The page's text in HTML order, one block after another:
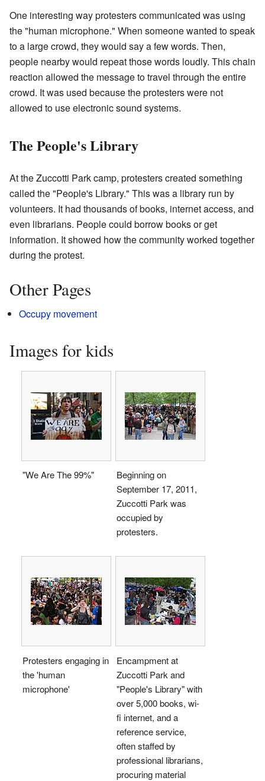
One interesting way protesters communicated was using
the "human microphone." When someone wanted to speak
to a large crowd, they would say a few words. Then,
people nearby would repeat those words loudly. This chain
reaction allowed the message to travel through the entire
crowd. It was used because the protesters were not
allowed to use electronic sound systems.
The People's Library
At the Zuccotti Park camp, protesters created something
called the "People's Library." This was a library run by
volunteers. It had thousands of books, internet access, and
even librarians. People could borrow books or get
information. It showed how the community worked together
during the protest.
Other Pages
Occupy movement
Images for kids
"We Are The 99%"
Beginning on
September 17, 2011,
Zuccotti Park was
occupied by
protesters.
Protesters engaging in
the 'human
microphone'
Encampment at
Zuccotti Park and
"People's Library" with
over 5,000 books, wi-
fi internet, and a
reference service,
often staffed by
professional librarians,
procuring material